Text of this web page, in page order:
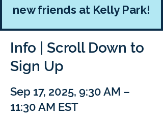
new friends at Kelly Park!
Info | Scroll Down to
Sign Up
Sep 17, 2025, 9:30 AM –
11:30 AM EST